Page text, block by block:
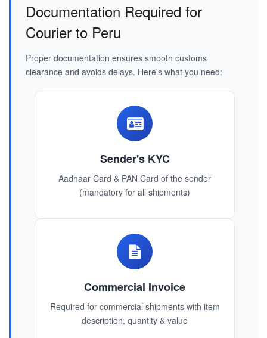
Documentation Required for
Courier to Peru
Proper documentation ensures smooth customs
clearance and avoids delays. Here's what you need:
Sender's KYC
Aadhaar Card & PAN Card of the sender
(mandatory for all shipments)
Commercial Invoice
Required for commercial shipments with item
description, quantity & value